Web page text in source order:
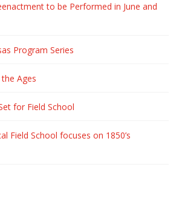
to be Performed in June and
Program Series
Ages
for Field School
Field School focuses on 1850’s